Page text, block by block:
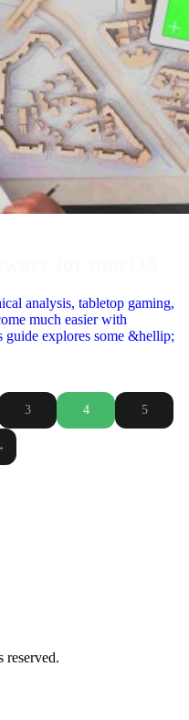
analysis, tabletop gaming,
much easier with
guide explores some &hellip;
3 4 5